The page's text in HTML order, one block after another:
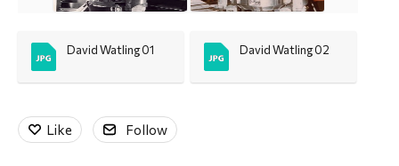
David Watling 01 David Watling 02
Like Follow